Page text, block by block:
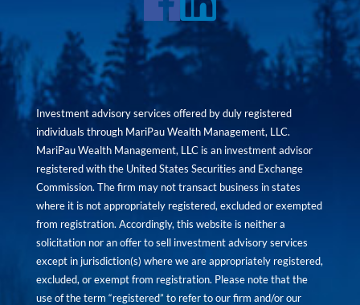
Investment advisory services offered by duly registered
individuals through MariPau Wealth Management, LLC.
MariPau Wealth Management, LLC is an investment advisor
registered with the United States Securities and Exchange
Commission. The firm may not transact business in states
where it is not appropriately registered, excluded or exempted
from registration. Accordingly, this website is neither a
solicitation nor an offer to sell investment advisory services
except in jurisdiction(s) where we are appropriately registered,
excluded, or exempt from registration. Please note that the
use of the term “registered” to refer to our firm and/or our